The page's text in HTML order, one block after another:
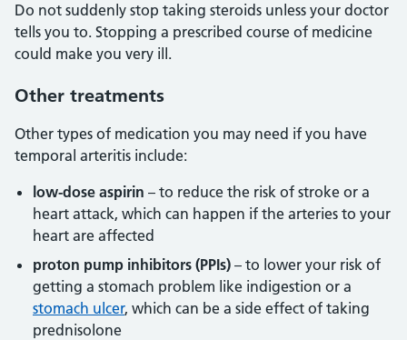
Do not suddenly stop taking steroids unless your doctor
tells you to. Stopping a prescribed course of medicine
could make you very ill.
Other treatments
Other types of medication you may need if you have
temporal arteritis include:
low-dose aspirin – to reduce the risk of stroke or a
heart attack, which can happen if the arteries to your
heart are affected
proton pump inhibitors (PPIs) – to lower your risk of
getting a stomach problem like indigestion or a
stomach ulcer, which can be a side effect of taking
prednisolone